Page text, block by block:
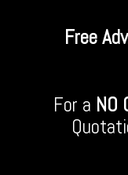
Free
For a NO